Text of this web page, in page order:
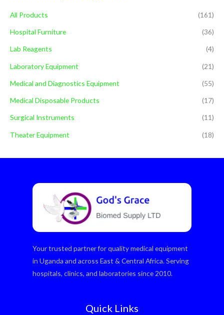
All Products (161)
Hospital Furniture (36)
Lab Reagents (4)
Laboratory Equipment (21)
Medical and Diagnostics Equipment (55)
Medical Disposable Products (17)
Surgical Instruments (11)
Theater Equipment (18)
Your trusted partner for quality medical equipment
in Uganda and across East & Central Africa. Serving
hospitals, clinics, and laboratories since 2010.
Quick Links